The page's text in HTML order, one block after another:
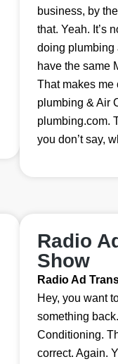
business, by
that. Yeah. It’s
doing plumbing
have the same
That makes me
plumbing & Air
plumbing.com.
you don’t say,
Radio
Show
Radio Ad
Hey, you want
something
Conditioning.
correct. Again.